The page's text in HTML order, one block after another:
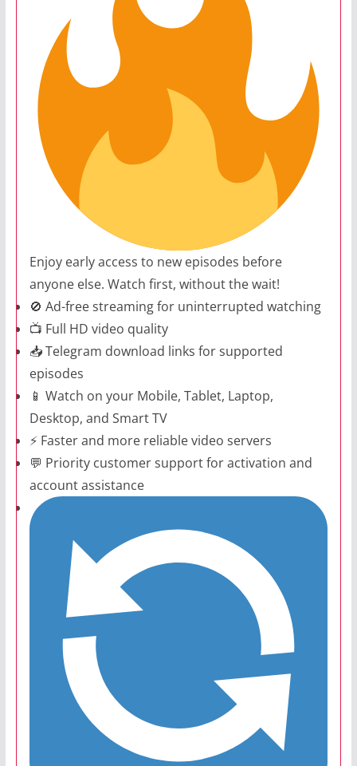
Enjoy early access to new episodes before
anyone else. Watch first, without the wait!
🚫 Ad-free streaming for uninterrupted watching
📺 Full HD video quality
📥 Telegram download links for supported
episodes
📱 Watch on your Mobile, Tablet, Laptop,
Desktop, and Smart TV
⚡ Faster and more reliable video servers
💬 Priority customer support for activation and
account assistance